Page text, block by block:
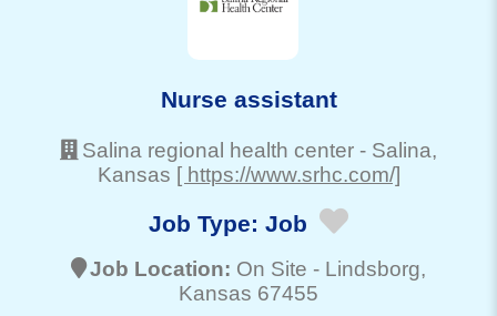
Nurse assistant
Salina regional health center - Salina,
Kansas [ https://www.srhc.com/]
Job Type: Job
Job Location: On Site - Lindsborg,
Kansas 67455